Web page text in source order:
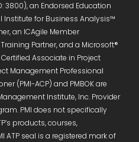
3800), an Endorsed Education
Institute for Business Analysis™
an ICAgile Member
Partner, and a Microsoft®
Certified Associate in Project
Management Professional
(PMI-ACP) and PMBOK are
Institute, Inc. Provider
PMI does not specifically
products, courses,
ATP seal is a registered mark of